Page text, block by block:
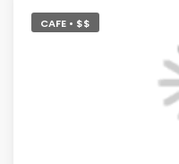
CAFE • $$